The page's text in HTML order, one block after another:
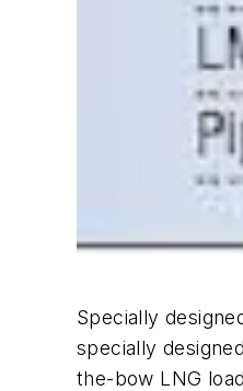
Specially
specially
the-bow LNG